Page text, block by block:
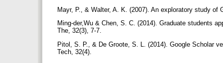
Mayr, P., & Walter, A. K. (2007). An exploratory study
Ming-der,Wu & Chen, S. C. (2014). Graduate students
The, 32(3), 7-7.
Pitol, S. P., & De Groote, S. L. (2014). Google Scholar
Tech, 32(4).